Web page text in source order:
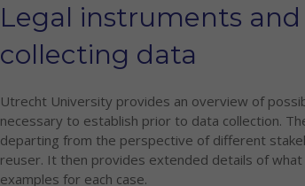
Legal instruments
collecting data
Utrecht University provides an overview of
necessary to establish prior to data collection.
departing from the perspective of different
reuser. It then provides extended details of
examples for each case.